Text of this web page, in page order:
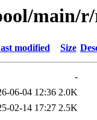
main/
modified Size
-
06-04 12:36 2.0K
02-14 17:27 2.5K